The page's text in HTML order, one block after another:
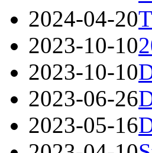
2024-04-20
2023-10-10
2023-10-10
2023-06-26
2023-05-16